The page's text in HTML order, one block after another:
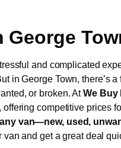
George
and complicated
in George Town, there’s
or broken. AtWe Buy
competitive prices
van—new, used,
van and get a great deal